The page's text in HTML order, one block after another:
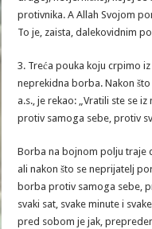
protivnika. A Allah Svojom
To je, zaista, dalekovidnim
3. Treća pouka koju crpimo
neprekidna borba. Nakon
a.s., je rekao: „Vratili ste se
protiv samoga sebe, protiv
Borba na bojnom polju traje
ali nakon što se neprijatelj
borba protiv samoga sebe,
svaki sat, svake minute i
pred sobom je jak,